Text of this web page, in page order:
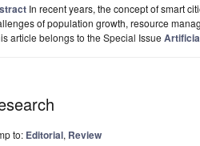
In recent years, the concept of smart
of population growth, resource
article belongs to the Special Issue
to: Editorial, Review